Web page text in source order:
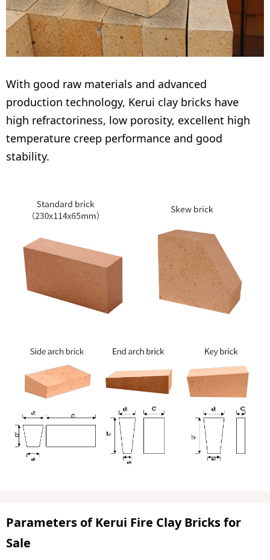
With good raw materials and advanced
production technology, Kerui clay bricks have
high refractoriness, low porosity, excellent high
temperature creep performance and good
stability.
Parameters of Kerui Fire Clay Bricks for
Sale